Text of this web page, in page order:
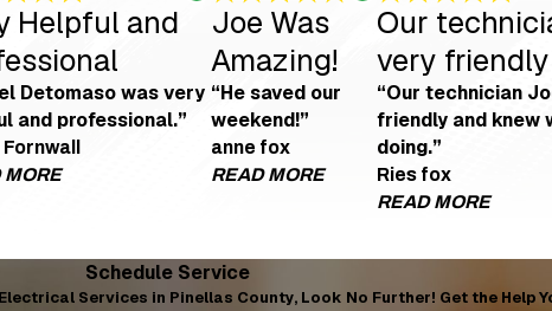
of the no warning about the insulation mess that blew out of every
Very professional, courteous, and nothing but a 5-star review. Thank you,
Helpful and
Detomaso was very
and professional.”
MORE
- Scott Fornwall
Joe Was
Amazing!
“He saved our
weekend!”
anne fox
READ MORE
Our
very friendly
“Our technician
friendly and knew
doing.”
Ries fox
READ MORE
-
Schedule Service
Services in Pinellas County, Look No Further! Get the Help